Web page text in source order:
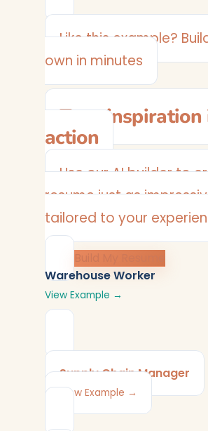
Like this example?
own in minutes
Turn inspiration
action
Use our AI builder to
resume just as
tailored to your
Build My Resume
Warehouse Worker
View Example →
Supply Chain Manager
View Example →